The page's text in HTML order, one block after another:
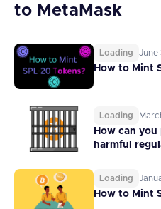
to MetaMask
Loading June
How to Mint
Loading
How can
harmful
Loading
How to Mint